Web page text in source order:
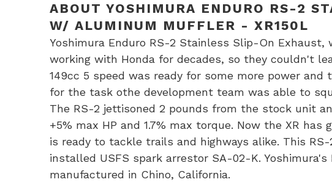
Stainless
Slip-
On
Exhaust,
w/
Aluminum
Muffler
-
XR150L
quantity
ABOUT YOSHIMURA ENDURO RS-2
W/ ALUMINUM MUFFLER - XR150L
Yoshimura Enduro RS-2 Stainless Slip-On
working with Honda for decades, so they couldn't
149cc 5 speed was ready for some more power
for the task othe development team was able to
The RS-2 jettisoned 2 pounds from the stock unit
+5% max HP and 1.7% max torque. Now the XR
is ready to tackle trails and highways alike. This
installed USFS spark arrestor SA-02-K.
manufactured in Chino, California.